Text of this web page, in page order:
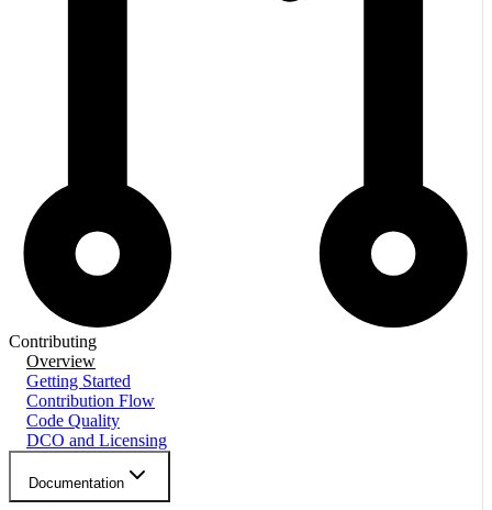
Contributing
Overview
Getting Started
Contribution Flow
Code Quality
DCO and Licensing
Documentation